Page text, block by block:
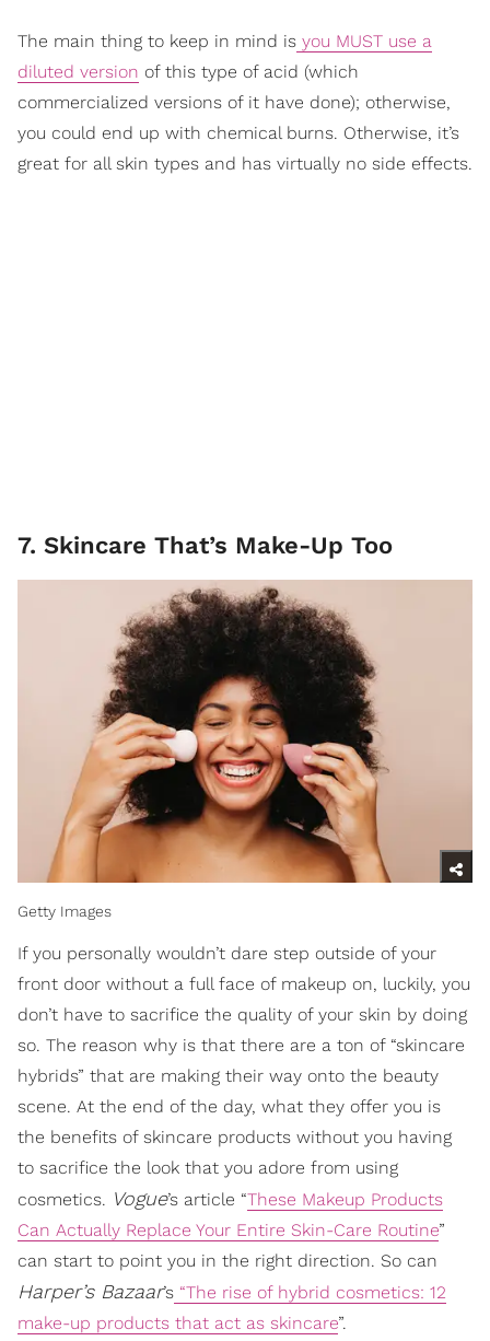
The main thing to keep in mind is you MUST use a
diluted version of this type of acid (which
commercialized versions of it have done); otherwise,
you could end up with chemical burns. Otherwise, it’s
great for all skin types and has virtually no side effects.
7. Skincare That’s Make-Up Too
Getty Images
If you personally wouldn’t dare step outside of your
front door without a full face of makeup on, luckily, you
don’t have to sacrifice the quality of your skin by doing
so. The reason why is that there are a ton of “skincare
hybrids” that are making their way onto the beauty
scene. At the end of the day, what they offer you is
the benefits of skincare products without you having
to sacrifice the look that you adore from using
cosmetics. Vogue’s article “These Makeup Products
Can Actually Replace Your Entire Skin-Care Routine”
can start to point you in the right direction. So can
Harper’s Bazaar’s “The rise of hybrid cosmetics: 12
make-up products that act as skincare”.